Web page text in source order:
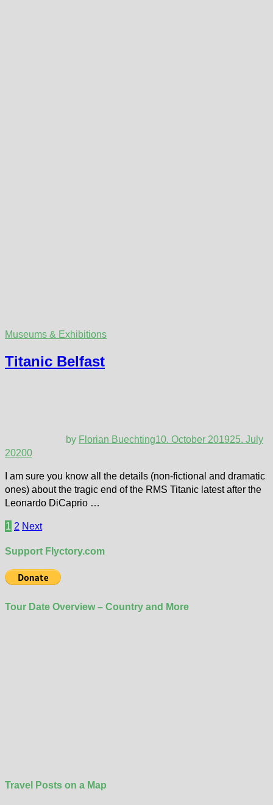
Museums & Exhibitions
Titanic Belfast
by Florian Buechting10. October 201925. July
20200
I am sure you know all the details (non-fictional and dramatic
ones) about the tragic end of the RMS Titanic latest after the
Leonardo DiCaprio …
Posts
1 2 Next
Support Flyctory.com
Tour Date Overview – Country and More
Travel Posts on a Map